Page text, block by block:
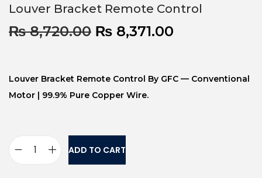
Louver Bracket Remote Control
₨8,720.00 ₨ 8,371.00
Louver Bracket Remote Control By GFC — Conventional
Motor | 99.9% Pure Copper Wire.
ADD TO CART